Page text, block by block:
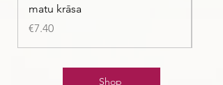
matu krāsa
Price
€7.40
Shop